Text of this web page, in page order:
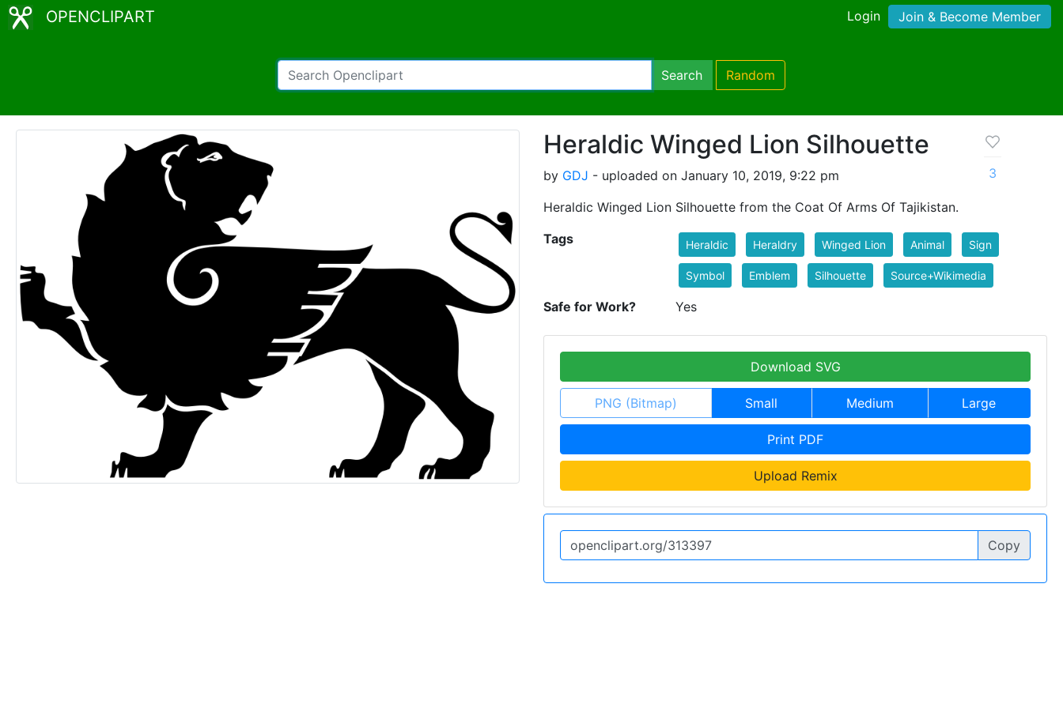
OPENCLIPART Login Join & Become Member
Search Random
Heraldic Winged Lion Silhouette
by GDJ - uploaded on January 10, 2019, 9:22 pm
Heraldic Winged Lion Silhouette from the Coat Of Arms Of Tajikistan.
3
Tags Heraldic Heraldry Winged Lion Animal Sign
Symbol Emblem Silhouette Source+Wikimedia
Safe for Work? Yes
Download SVG
PNG (Bitmap) Small Medium Large
Print PDF
Upload Remix
Copy